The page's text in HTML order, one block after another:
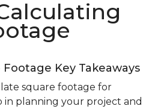
Key Takeaways
square footage for
in planning your project and